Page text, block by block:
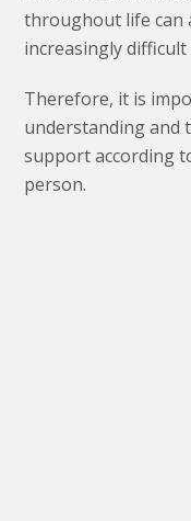
throughout life can
increasingly
Therefore, it is
understanding and
support according
person.